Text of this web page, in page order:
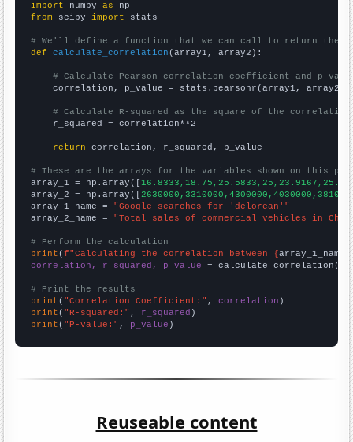
import numpy as
from scipy import stats
# We'll define a function that we can call to return the
def
calculate_correlation (array1, array2):
# Calculate Pearson correlation coefficient and p-
    correlation, p_value = stats.pearsonr(array1, array2)
# Calculate R-squared as the square of the
    r_squared = correlation**2
return correlation, r_squared, p_value
# These are the arrays for the variables shown on this
array_1 = np.array([
array_2 = np.array([
array_1_name = "Google searches for 'delorean'"
array_2_name = "Total sales of commercial vehicles in
# Perform the calculation
print (f"Calculating the correlation between {array_1_name
correlation, r_squared, p_value = calculate_correlation(
# Print the results
print ( "Correlation Coefficient:" , correlation
print ( "R-squared:" , r_squared
print ( "P-value:" , p_value )
Reuseable content